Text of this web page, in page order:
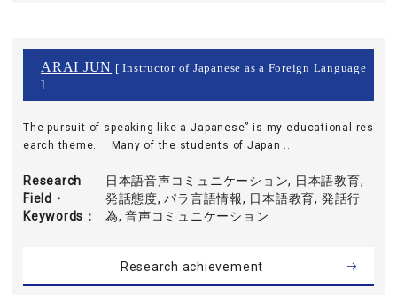
ARAI JUN [ Instructor of Japanese as a Foreign Language
]
The pursuit of speaking like a Japanese” is my educational res
earch theme. Many of the students of Japan ...
Research
Field・
Keywords
日本語音声コミュニケーション, 日本語教育,
発話態度, パラ言語情報, 日本語教育, 発話行
為, 音声コミュニケーション
Research achievement